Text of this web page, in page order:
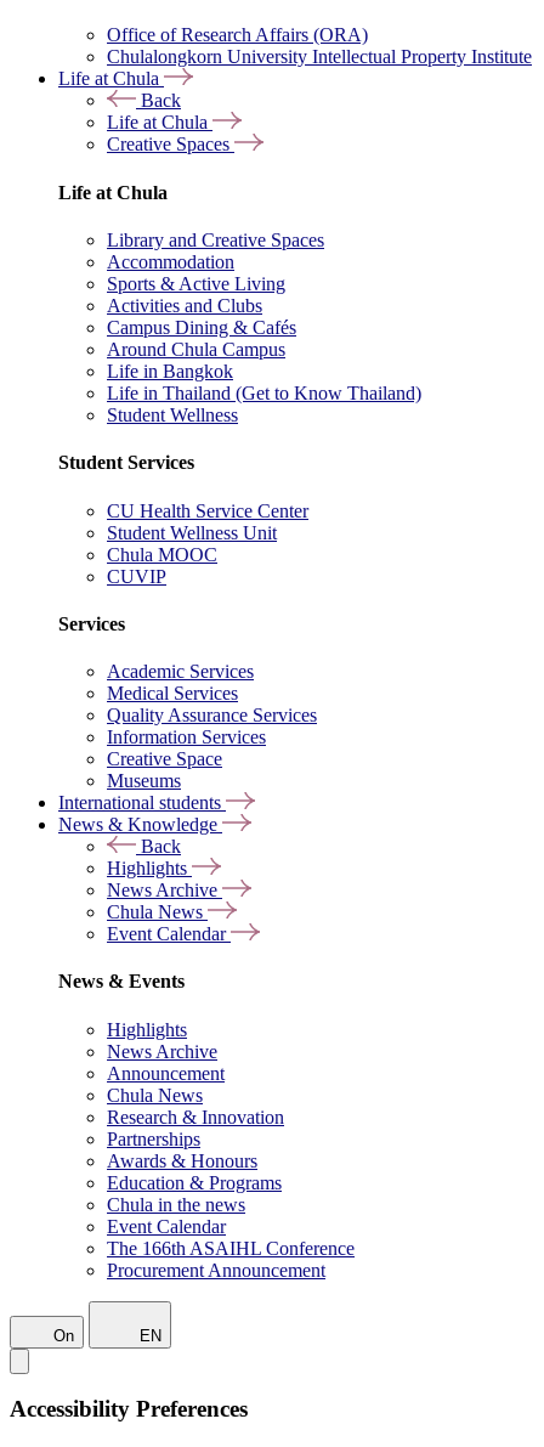
Office of Research Affairs (ORA)
Chulalongkorn University Intellectual Property Institute
Life at Chula
Back
Life at Chula
Creative Spaces
Life at Chula
Library and Creative Spaces
Accommodation
Sports & Active Living
Activities and Clubs
Campus Dining & Cafés
Around Chula Campus
Life in Bangkok
Life in Thailand (Get to Know Thailand)
Student Wellness
Student Services
CU Health Service Center
Student Wellness Unit
Chula MOOC
CUVIP
Services
Academic Services
Medical Services
Quality Assurance Services
Information Services
Creative Space
Museums
International students
News & Knowledge
Back
Highlights
News Archive
Chula News
Event Calendar
News & Events
Highlights
News Archive
Announcement
Chula News
Research & Innovation
Partnerships
Awards & Honours
Education & Programs
Chula in the news
Event Calendar
The 166th ASAIHL Conference
Procurement Announcement
On EN
Accessibility Preferences